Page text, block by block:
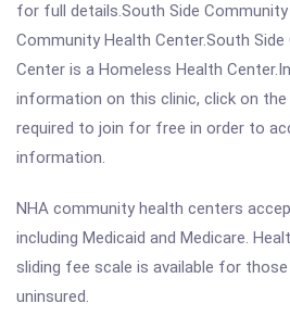
for full details.South Side
Community Health Center.South
Center is a Homeless Health
information on this clinic, click on the
required to join for free in order to
information.
NHA community health centers
including Medicaid and Medicare.
sliding fee scale is available for
uninsured.